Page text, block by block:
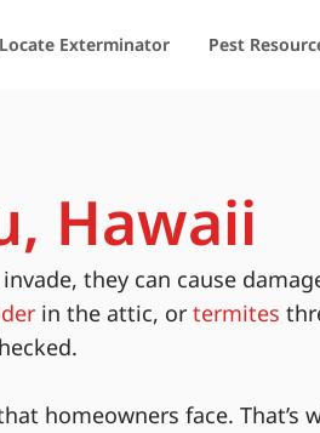
Locate Exterminator Pest
Hawaii
they can cause
in the attic, or termites
homeowners face. That’s